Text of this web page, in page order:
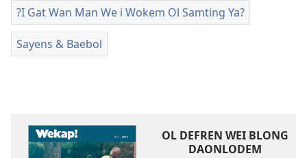
?I Gat Wan Man We i Wokem Ol Samting Ya?
Sayens & Baebol
OL DEFREN WEI BLONG
DAONLODEM